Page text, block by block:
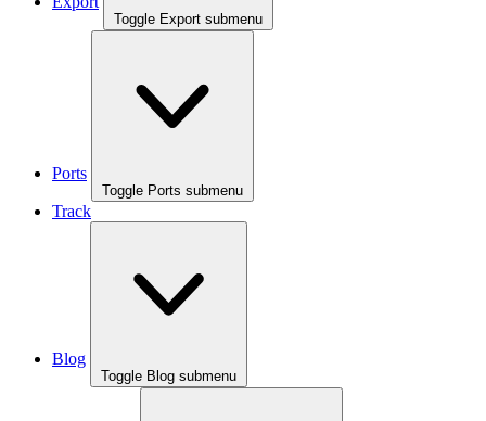
Toggle Export submenu
Ports
Toggle Ports submenu
Track
Blog
Toggle Blog submenu